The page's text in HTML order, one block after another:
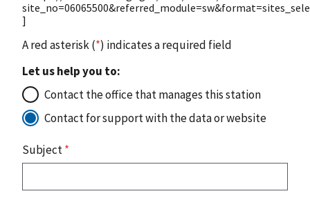
]
A red asterisk (*) indicates a required field
Let us help you to:
Contact the office that manages this station
Contact for support with the data or website
Subject*